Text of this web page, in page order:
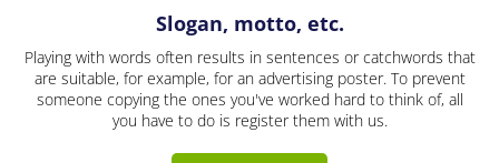
Slogan, motto, etc.
Playing with words often results in sentences or catchwords that
are suitable, for example, for an advertising poster. To prevent
someone copying the ones you've worked hard to think of, all
you have to do is register them with us.